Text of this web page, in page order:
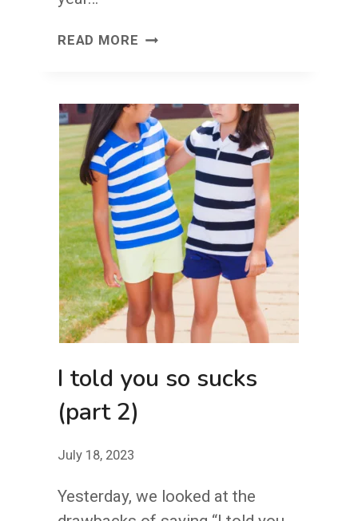
READ MORE POSTAGE
LOVE
LETTERS
I told you so sucks
(part 2)
July 18, 2023
Yesterday, we looked at the